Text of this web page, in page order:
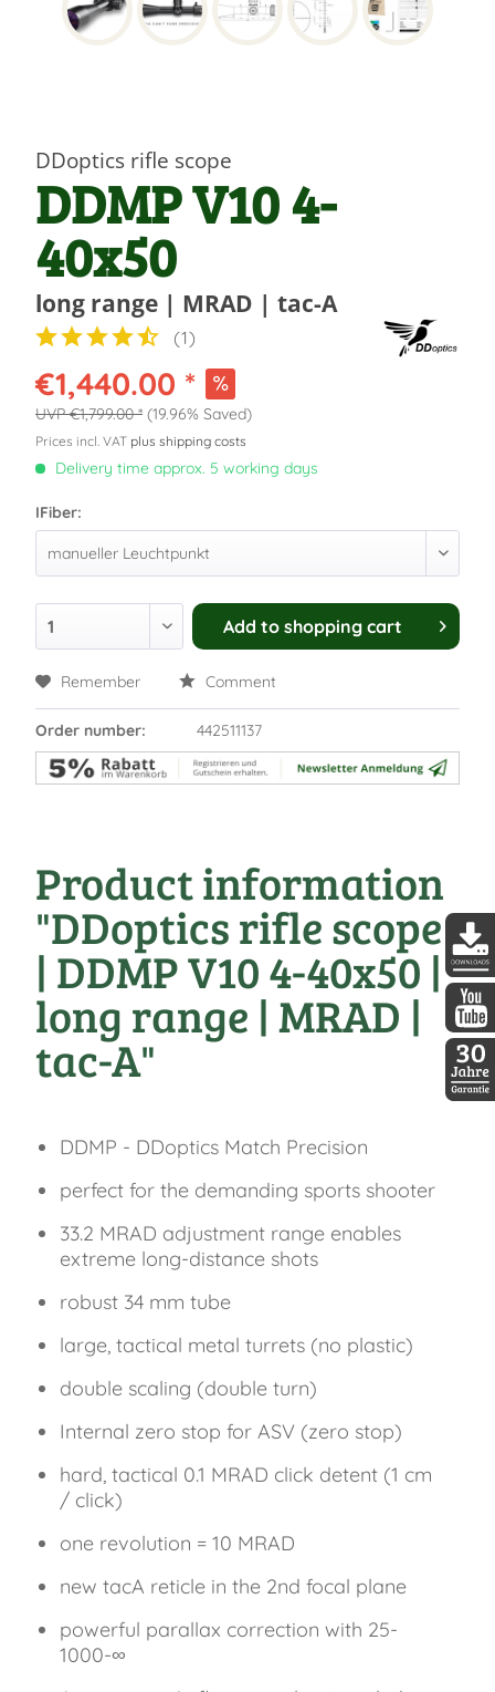
DDoptics rifle scope
DDMP V10 4-
40x50
long range | MRAD | tac-A
(1)
€1,440.00 *
€1,799.00 * (19.96% Saved)
Prices incl. VAT plus shipping costs
Delivery time approx. 5 working days
IFiber:
Add to shopping cart
Remember Comment
Order number: 442511137
Product information
"DDoptics rifle scope
| DDMP V10 4-40x50 |
long range | MRAD |
tac-A"
DDMP - DDoptics Match Precision
perfect for the demanding sports shooter
33.2 MRAD adjustment range enables
extreme long-distance shots
robust 34 mm tube
large, tactical metal turrets (no plastic)
double scaling (double turn)
Internal zero stop for ASV (zero stop)
hard, tactical 0.1 MRAD click detent (1 cm
/ click)
one revolution = 10 MRAD
new tacA reticle in the 2nd focal plane
powerful parallax correction with 25-
1000-∞